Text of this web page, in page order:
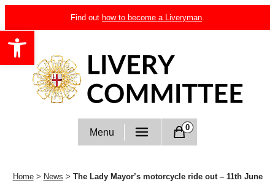
Open toolbar
to
content
Find out how to become a Liveryman.
Livery Committee
Menu 0
Home > News > The Lady Mayor’s motorcycle ride out – 11th June